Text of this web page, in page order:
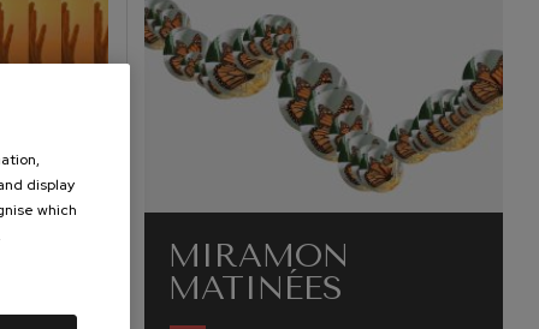
MIRAMON
MATINÉES
display
which